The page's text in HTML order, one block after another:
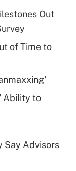
for tip
for
Out
of Time to
Ability to
Say Advisors